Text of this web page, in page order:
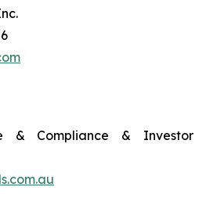
& Compliance & Investor